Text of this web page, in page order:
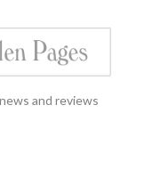
and reviews